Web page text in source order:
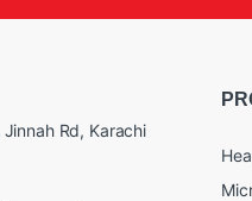
Rd, Karachi